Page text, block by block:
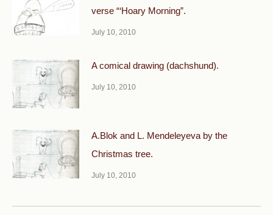
verse “‘Hoary Morning”.
July 10, 2010
A comical drawing (dachshund).
July 10, 2010
A.Blok and L. Mendeleyeva by the
Christmas tree.
July 10, 2010